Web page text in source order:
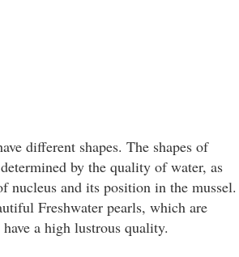
different shapes. The shapes of
by the quality of water, as
nucleus and its position in the mussel.
Freshwater pearls, which are
a high lustrous quality.